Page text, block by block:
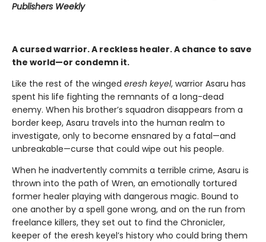
Publishers Weekly
A cursed warrior. A reckless healer. A chance to save
the world—or condemn it.
Like the rest of the winged eresh keyel, warrior Asaru has
spent his life fighting the remnants of a long-dead
enemy. When his brother’s squadron disappears from a
border keep, Asaru travels into the human realm to
investigate, only to become ensnared by a fatal—and
unbreakable—curse that could wipe out his people.
When he inadvertently commits a terrible crime, Asaru is
thrown into the path of Wren, an emotionally tortured
former healer playing with dangerous magic. Bound to
one another by a spell gone wrong, and on the run from
freelance killers, they set out to find the Chronicler,
keeper of the eresh keyel’s history who could bring them